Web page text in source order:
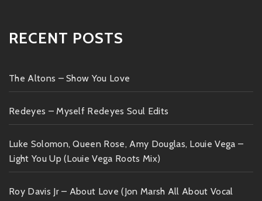
RECENT POSTS
The Altons – Show You Love
Redeyes – Myself Redeyes Soul Edits
Luke Solomon, Queen Rose, Amy Douglas, Louie Vega –
Light You Up (Louie Vega Roots Mix)
Roy Davis Jr – About Love (Jon Marsh All About Vocal